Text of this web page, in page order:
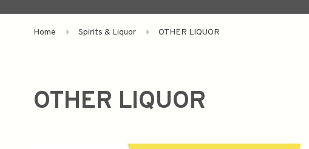
Home Spirits & Liquor OTHER LIQUOR
OTHER LIQUOR